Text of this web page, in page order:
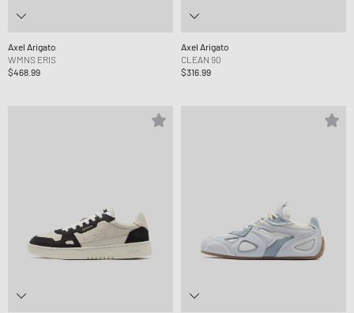
Axel Arigato
WMNS ERIS
$468.99
Axel Arigato
CLEAN 90
$316.99